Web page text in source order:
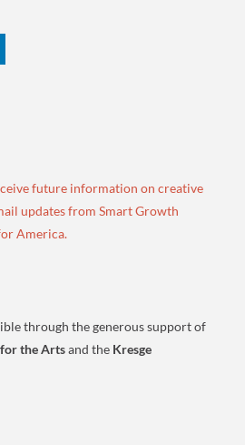
future information on creative
updates from Smart Growth
America.
through the generous support of
the Artsand the Kresge